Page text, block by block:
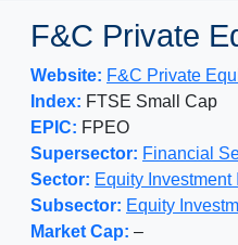
F&C Private
Website: F&C Private
Index: FTSE Small Cap
EPIC: FPEO
Supersector: Financial
Sector: Equity Investment
Subsector: Equity
Market Cap: –